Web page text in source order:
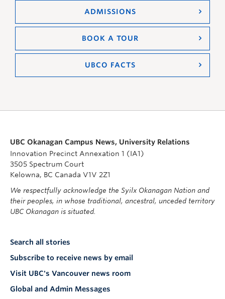
ADMISSIONS
BOOK A TOUR
UBCO FACTS
UBC Okanagan Campus News, University Relations
Innovation Precinct Annexation 1 (IA1)
3505 Spectrum Court
Kelowna, BC Canada V1V 2Z1
We respectfully acknowledge the Syilx Okanagan Nation and
their peoples, in whose traditional, ancestral, unceded territory
UBC Okanagan is situated.
Search all stories
Subscribe to receive news by email
Visit UBC's Vancouver news room
Global and Admin Messages